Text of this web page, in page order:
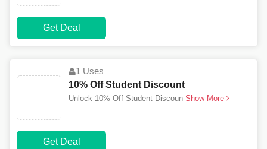
Get Deal
1 Uses
10% Off Student Discount
Unlock 10% Off Student Discoun Show More
Get Deal